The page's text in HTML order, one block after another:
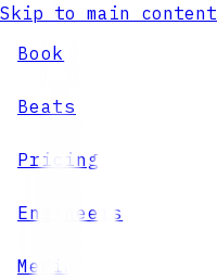
Skip to main content
Book
Beats
Pricing
Engineers
Media